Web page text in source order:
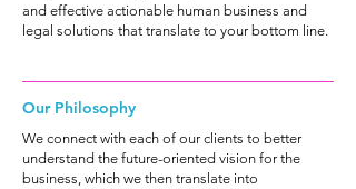
and effective actionable human business and
legal solutions that translate to your bottom line.
Our Philosophy
We connect with each of our clients to better
understand the future-oriented vision for the
business, which we then translate into